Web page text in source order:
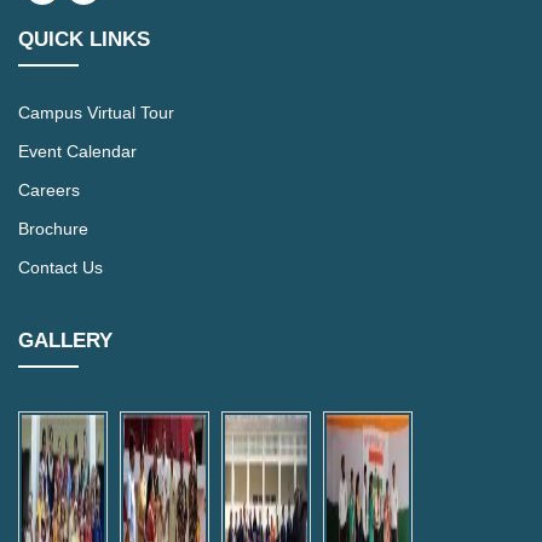
QUICK LINKS
Campus Virtual Tour
Event Calendar
Careers
Brochure
Contact Us
GALLERY